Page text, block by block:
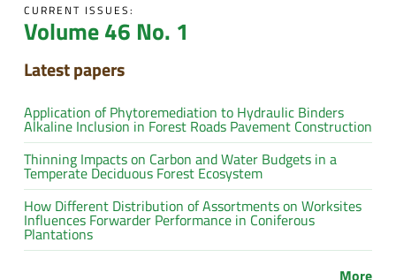
CURRENT ISSUES:
Volume 46 No. 1
Latest papers
Application of Phytoremediation to Hydraulic Binders
Alkaline Inclusion in Forest Roads Pavement Construction
Thinning Impacts on Carbon and Water Budgets in a
Temperate Deciduous Forest Ecosystem
How Different Distribution of Assortments on Worksites
Influences Forwarder Performance in Coniferous
Plantations
More